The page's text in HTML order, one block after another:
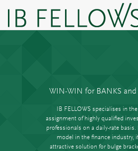
WIN-WIN for BANKS and
IB FELLOWS specialises in
assignment of highly qualified
professionals on a daily-rate
model in the finance industry,
attractive solution for bulge